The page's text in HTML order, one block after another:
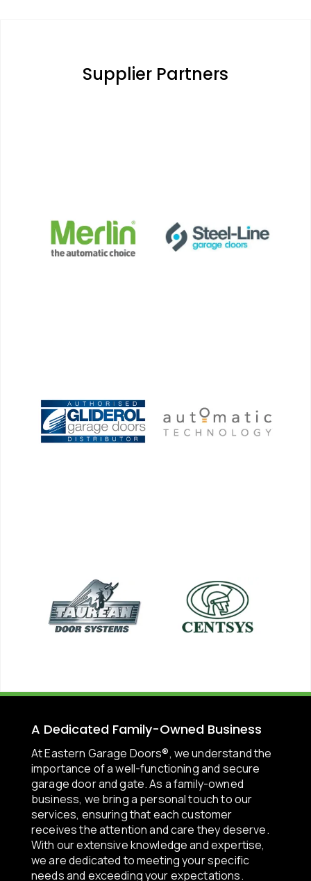
Supplier Partners
A Dedicated Family-Owned Business
At Eastern Garage Doors®, we understand the
importance of a well-functioning and secure
garage door and gate. As a family-owned
business, we bring a personal touch to our
services, ensuring that each customer
receives the attention and care they deserve.
With our extensive knowledge and expertise,
we are dedicated to meeting your specific
needs and exceeding your expectations.